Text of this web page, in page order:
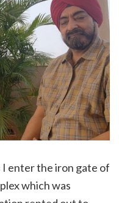
I enter the iron gate of
which was